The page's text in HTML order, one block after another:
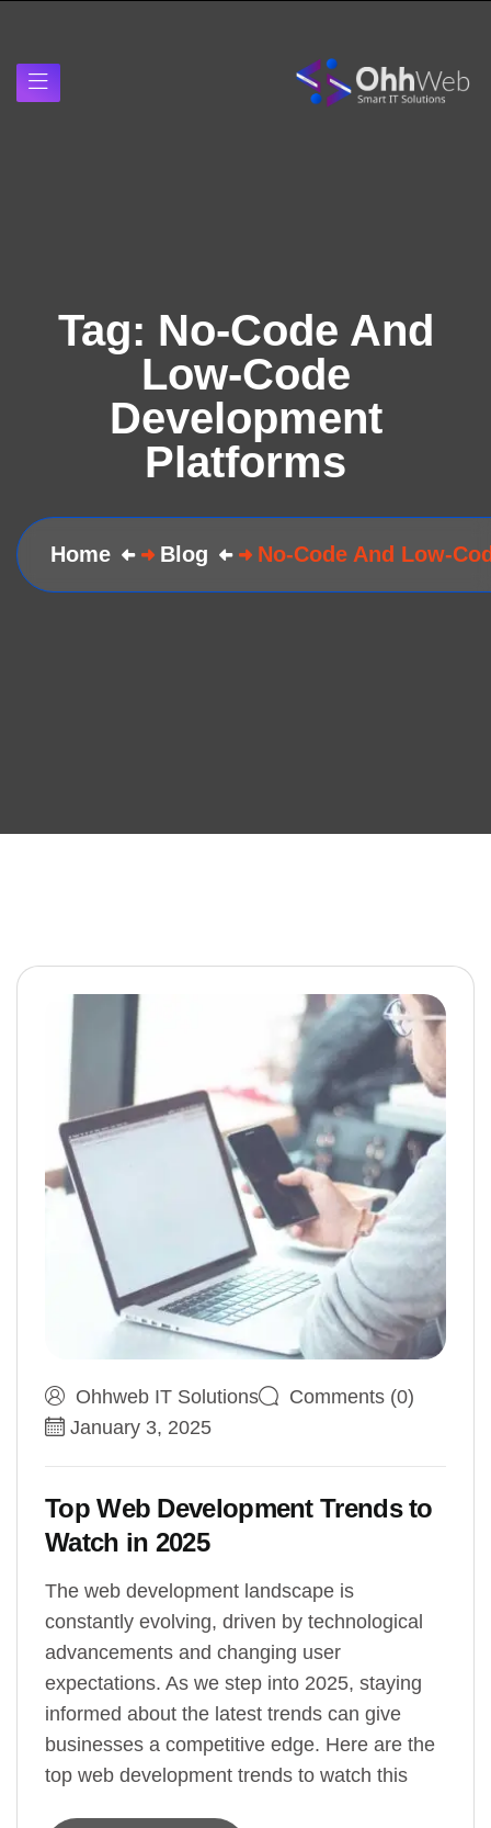
Tag: No-Code And
Low-Code
Development
Platforms
Home Blog No-Code And Low-
Ohhweb IT Solutions
Comments (0)
January 3, 2025
Top Web Development Trends to
Watch in 2025
The web development landscape is
constantly evolving, driven by technological
advancements and changing user
expectations. As we step into 2025, staying
informed about the latest trends can give
businesses a competitive edge. Here are the
top web development trends to watch this